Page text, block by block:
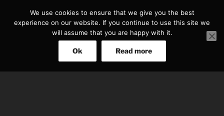
content
We use cookies to ensure that we give you the best
experience on our website. If you continue to use this site we
will assume that you are happy with it.
Ok Read more